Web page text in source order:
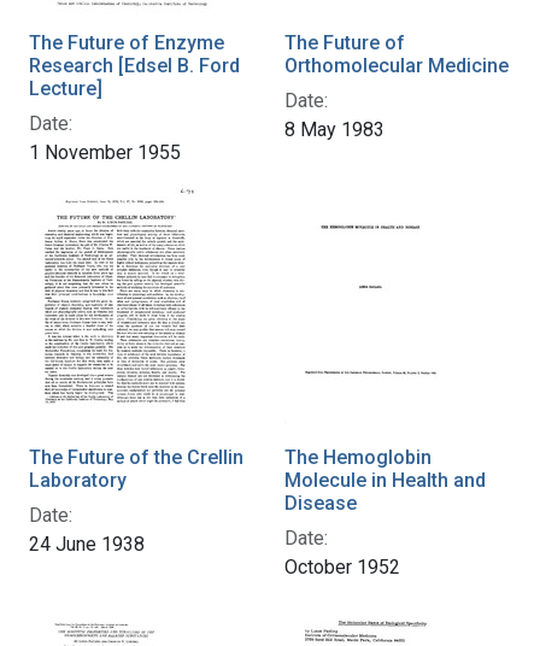
The Future of Enzyme
Research [Edsel B. Ford
Lecture]
Date:
1 November 1955
The Future of
Orthomolecular Medicine
Date:
8 May 1983
The Future of the Crellin
Laboratory
Date:
24 June 1938
The Hemoglobin
Molecule in Health and
Disease
Date:
October 1952